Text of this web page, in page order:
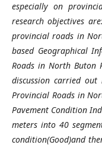
especially on
research objectives
provincial roads in
based Geographical
Roads in North Buton
discussion carried
Provincial Roads in
Pavement Condition
meters into 40
condition(Good)and